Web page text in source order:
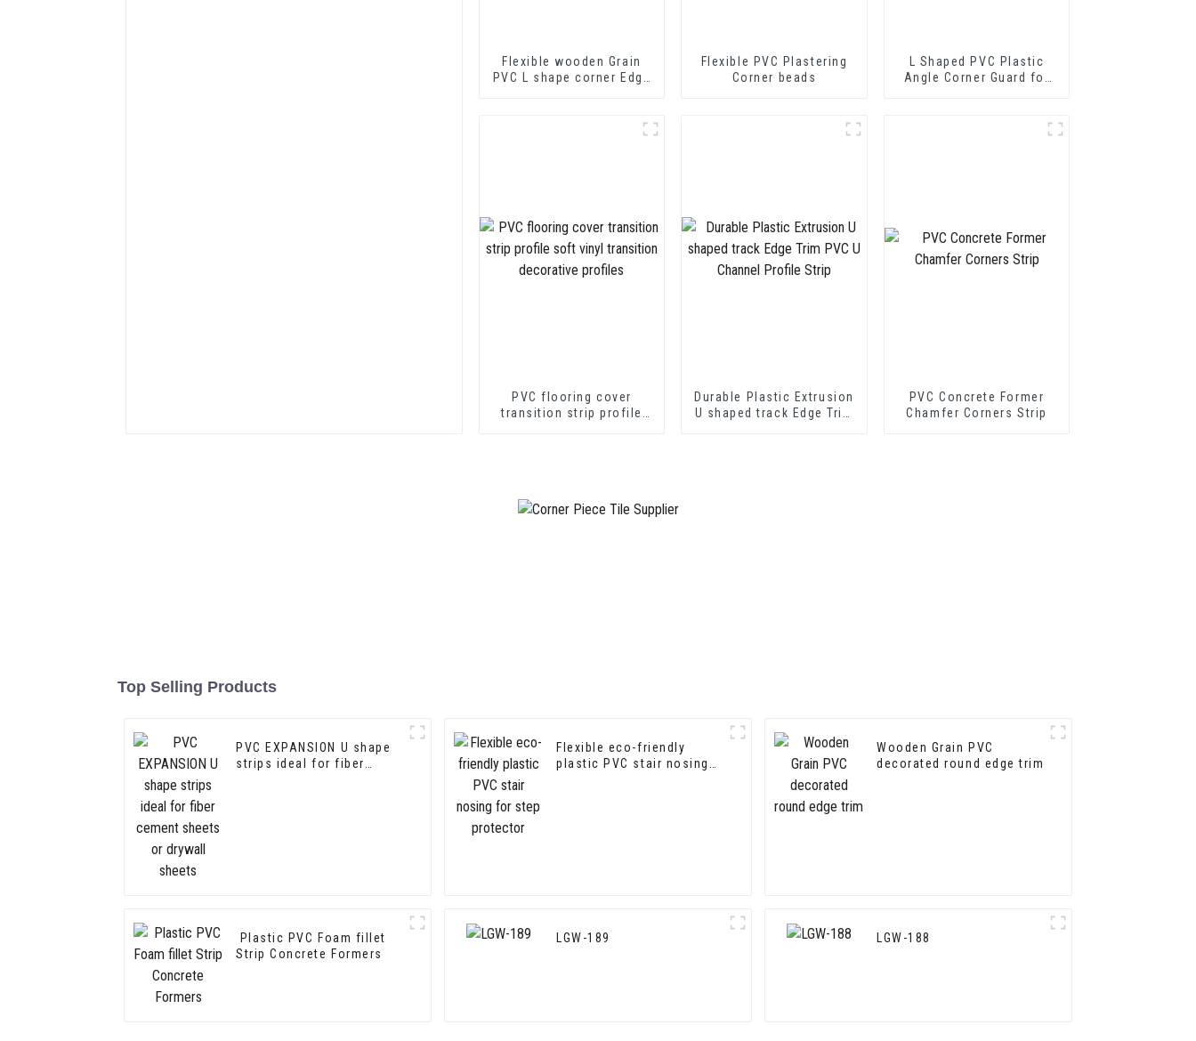
Flexible wooden Grain
PVC L shape corner Edge
Flexible PVC Plastering
Corner beads
L Shaped PVC Plastic
Angle Corner Guard for
PVC flooring cover
transition strip profile
Durable Plastic Extrusion
U shaped track Edge Trim
PVC Concrete Former
Chamfer Corners Strip
Top Selling Products
PVC EXPANSION U shape
strips ideal for fiber
Flexible eco-friendly
plastic PVC stair nosing
Wooden Grain PVC
decorated round edge trim
Plastic PVC Foam fillet
Strip Concrete Formers
LGW-189 LGW-188